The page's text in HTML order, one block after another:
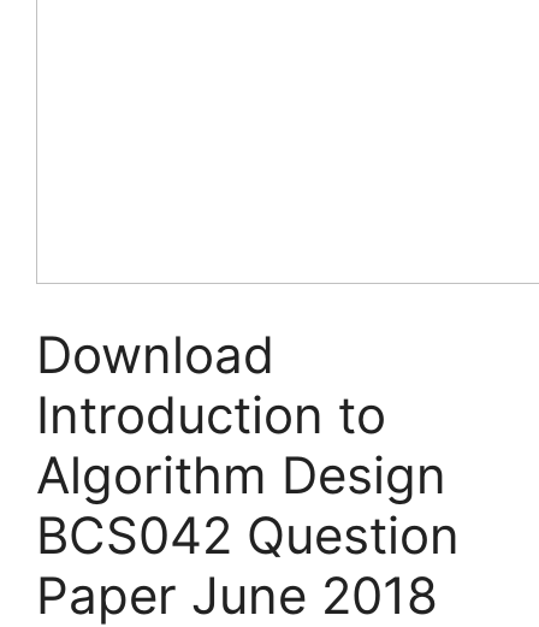
Download
Introduction to
Algorithm Design
BCS042 Question
Paper June 2018